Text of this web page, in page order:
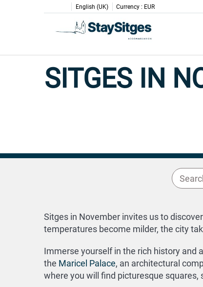
English (UK) Currency : EUR
SITGES IN
Sitges in November invites us to
temperatures become milder, the city
Immerse yourself in the rich history and
the Maricel Palace, an architectural
where you will find picturesque